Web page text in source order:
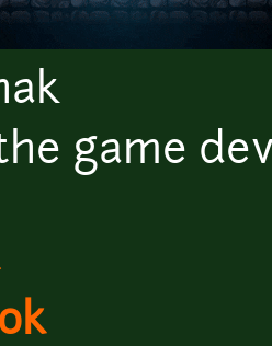
game